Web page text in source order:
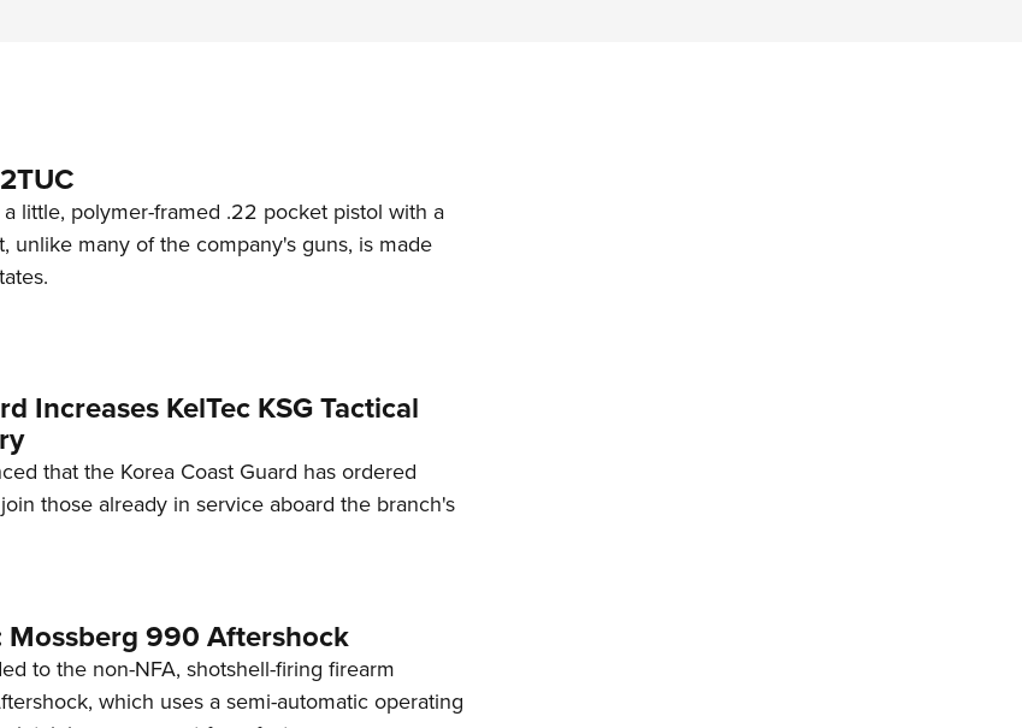
a little, polymer-framed .22 pocket pistol with a
unlike many of the company's guns, is made
Increases KelTec KSG Tactical
that the Korea Coast Guard has ordered
those already in service aboard the branch's
Mossberg 990 Aftershock
to the non-NFA, shotshell-firing firearm
which uses a semi-automatic operating